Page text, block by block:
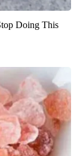
Doing This